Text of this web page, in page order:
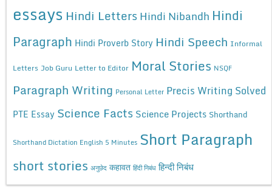
essays Hindi Letters Hindi Nibandh Hindi
Paragraph Hindi Proverb Story Hindi Speech Informal
Letters Job Guru Letter to Editor Moral Stories NSQF
Paragraph Writing Personal Letter Precis Writing Solved
PTE Essay Science Facts Science Projects Shorthand
Shorthand Dictation English 5 Minutes Short Paragraph
short stories अनुछेद कहावत हिंदी निबंध हिन्दी निबंध